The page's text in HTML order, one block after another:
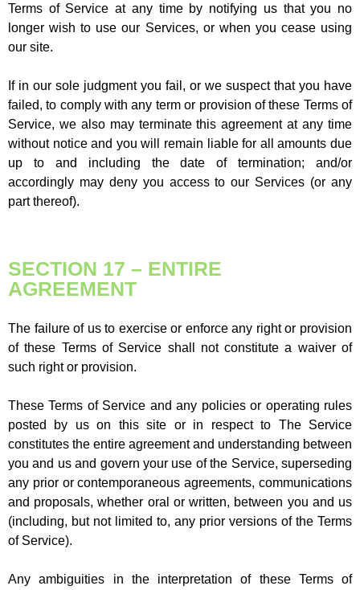
Terms of Service at any time by notifying us that you no
longer wish to use our Services, or when you cease using
our site.
If in our sole judgment you fail, or we suspect that you have
failed, to comply with any term or provision of these Terms of
Service, we also may terminate this agreement at any time
without notice and you will remain liable for all amounts due
up to and including the date of termination; and/or
accordingly may deny you access to our Services (or any
part thereof).
SECTION 17 – ENTIRE
AGREEMENT
The failure of us to exercise or enforce any right or provision
of these Terms of Service shall not constitute a waiver of
such right or provision.
These Terms of Service and any policies or operating rules
posted by us on this site or in respect to The Service
constitutes the entire agreement and understanding between
you and us and govern your use of the Service, superseding
any prior or contemporaneous agreements, communications
and proposals, whether oral or written, between you and us
(including, but not limited to, any prior versions of the Terms
of Service).
Any ambiguities in the interpretation of these Terms of